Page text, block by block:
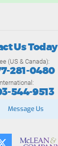
Us Today
(US & Canada):
281-0480
544-9513
Message Us